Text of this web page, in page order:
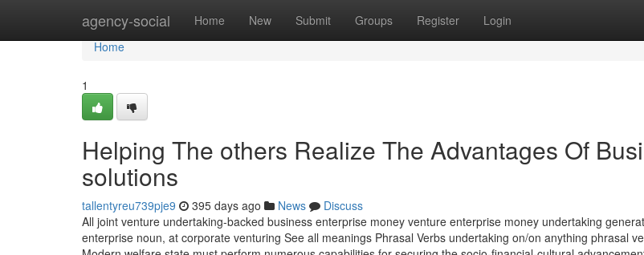
agency-social Home New Submit Groups Register Login
Home
Home
1
Helping The others Realize The Advantages Of
solutions
tallentyreu739pje9 395 days ago News
Discuss
All joint venture undertaking-backed business enterprise money venture enterprise money undertaking
enterprise noun, at corporate venturing See all meanings Phrasal Verbs undertaking on/on anything phrasal